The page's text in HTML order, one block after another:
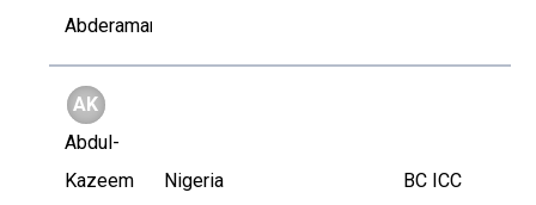
Abderaman
AK
Abdul-
Kazeem
Nigeria BC ICC